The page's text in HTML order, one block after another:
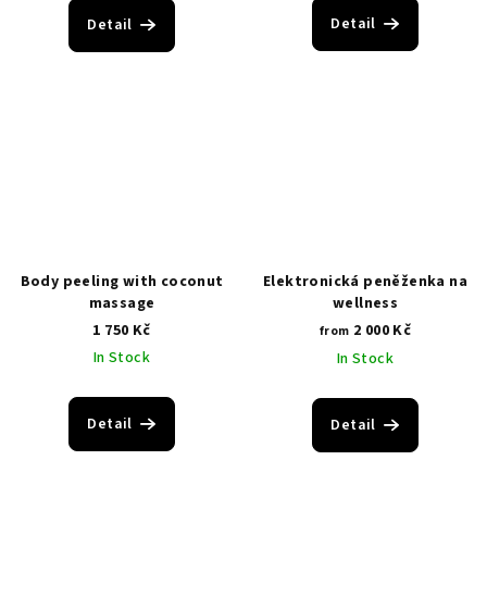
Detail Detail
Body peeling with coconut
massage
1 750 Kč
In Stock
Detail
Elektronická peněženka na
wellness
from 2 000 Kč
In Stock
Detail